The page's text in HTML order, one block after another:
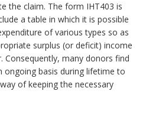
the claim. The form IHT403 is
a table in which it is possible
of various types so as
surplus (or deficit) income
Consequently, many donors find
basis during lifetime to
of keeping the necessary